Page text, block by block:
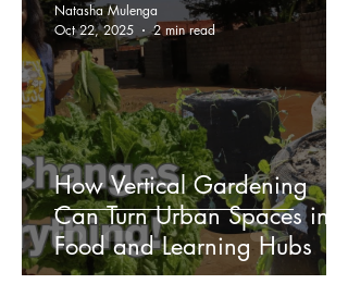
How Vertical Gardening
Can Turn Urban Spaces into
Food and Learning Hubs
Natasha Mulenga
Oct 22, 2025
2 min read